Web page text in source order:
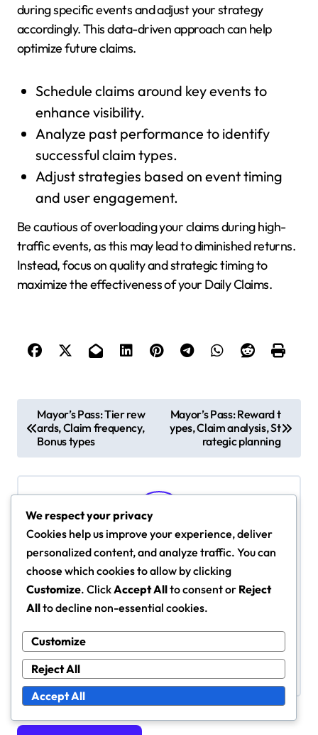
during specific events and adjust your strategy
accordingly. This data-driven approach can help
optimize future claims.
Schedule claims around key events to
enhance visibility.
Analyze past performance to identify
successful claim types.
Adjust strategies based on event timing
and user engagement.
Be cautious of overloading your claims during high-
traffic events, as this may lead to diminished returns.
Instead, focus on quality and strategic timing to
maximize the effectiveness of your Daily Claims.
o
s
t
a
g
t
o
n
Mayor’s Pass: Tier rew
ards, Claim frequency,
Bonus types
Mayor’s Pass: Reward t
ypes, Claim analysis, St
rategic planning
ByFiona Caldwell
Fiona Caldwell is a passionate gamer and SimCity
BuildIt enthusiast who loves sharing tips and tricks
for maximizing rewards. With a knack for strategy
and a love for city-building, she helps players
navigate the complexities of the game while
enjoying the thrill of urban development.
We respect your privacy
Cookies help us improve your experience, deliver
personalized content, and analyze traffic. You can
choose which cookies to allow by clicking
Customize. ClickAccept Allto consent or Reject
Allto decline non-essential cookies.
Customize
Reject All
Accept All